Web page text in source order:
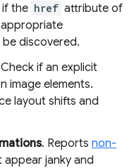
if the href attribute of
discovered.
if an explicit
image elements.
layout shifts and
. Reports non-
appear janky and